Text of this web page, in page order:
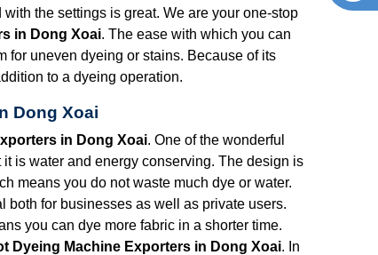
the settings is great. We are your one-stop
in Dong Xoai. The ease with which you can
for uneven dyeing or stains. Because of its
to a dyeing operation.
Dong Xoai
in Dong Xoai. One of the wonderful
is water and energy conserving. The design is
means you do not waste much dye or water.
both for businesses as well as private users.
you can dye more fabric in a shorter time.
Dyeing Machine Exporters in Dong Xoai. In